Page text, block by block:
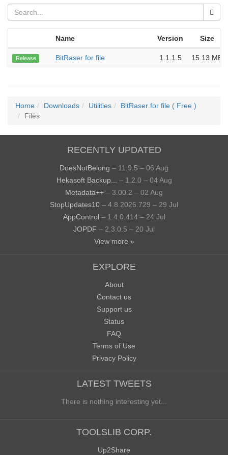
Name Version Size
Release BitRaser for file 1.1.1.5 15.13 MB
Home Downloads Utilities
BitRaser for file ( Free )
Files
RECENTLY UPDATED
DoesNotBelong – 11.9.5 – 06 Aug
Hekasoft Backup...
– 1.2.0 – 04 Aug
Metadata++ – 3.00.2 – 02 Aug
StopUpdates10 – 4.8.2026.729 – 29 Jul
AppControl – 1.4.0.414 – 24 Jul
JOPDF – 2.3.0.5 – 20 Jul
View more »
EXPLORE
About
Contact us
Support us
Status
FAQ
Terms of Use
Privacy Policy
LATEST TWEETS
There is nothing interesting yet...
TOOLSLIB CORP.
Up2Share